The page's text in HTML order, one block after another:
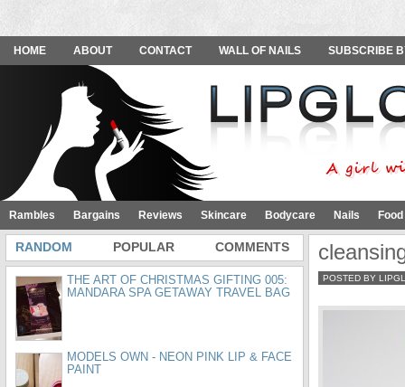
HOME ABOUT CONTACT WALL OF NAILS SUBSCRIBE
Rambles Bargains Reviews Skincare Bodycare Nails
POSTED BY
RANDOM POPULAR COMMENTS
THE ART OF CHRISTMAS GIFTING 005:
MANDARA SPA GETAWAY TRAVEL BAG
MODELS OWN - NEON PINK LIP & FACE
PAINT